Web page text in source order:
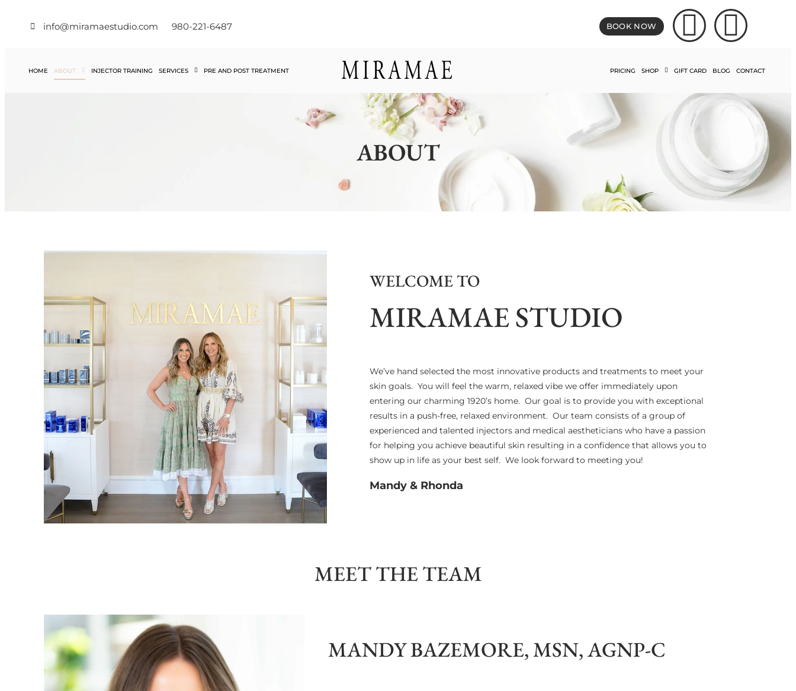
info@miramaestudio.com 980-221-6487 BOOK NOW
HOME ABOUT INJECTOR TRAINING SERVICES PRE AND POST TREATMENT PRICING SHOP GIFT CARD BLOG CONTACT
ABOUT
WELCOME TO
MIRAMAE STUDIO
We’ve hand selected the most innovative products and treatments to meet your
skin goals. You will feel the warm, relaxed vibe we offer immediately upon
entering our charming 1920’s home. Our goal is to provide you with exceptional
results in a push-free, relaxed environment. Our team consists of a group of
experienced and talented injectors and medical aestheticians who have a passion
for helping you achieve beautiful skin resulting in a confidence that allows you to
show up in life as your best self. We look forward to meeting you!
Mandy & Rhonda
MEET THE TEAM
MANDY BAZEMORE, MSN, AGNP-C